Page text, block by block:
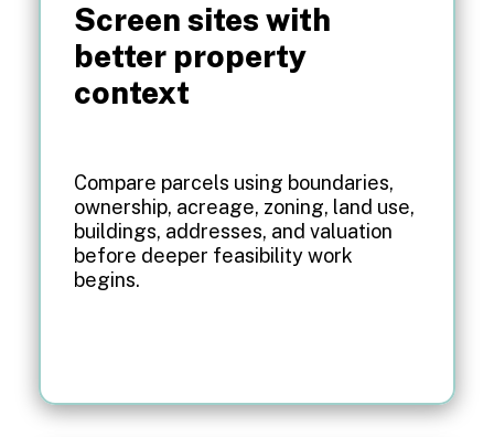
Screen sites with
better property
context
Compare parcels using boundaries,
ownership, acreage, zoning, land use,
buildings, addresses, and valuation
before deeper feasibility work
begins.